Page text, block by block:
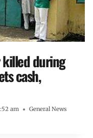
killed during
cash,
am General News